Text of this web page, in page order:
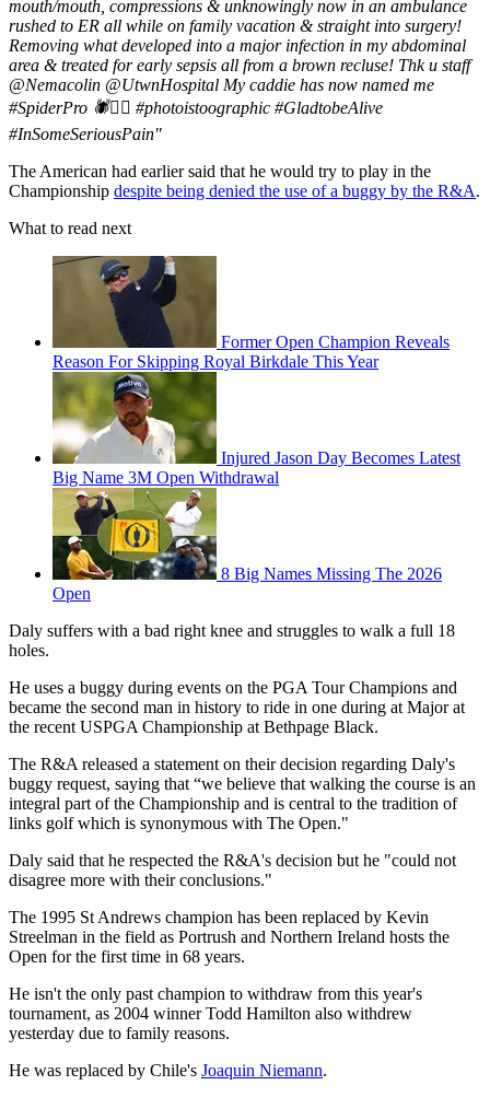
mouth/mouth, compressions & unknowingly now in an ambulance
rushed to ER all while on family vacation & straight into surgery!
Removing what developed into a major infection in my abdominal
area & treated for early sepsis all from a brown recluse! Thk u staff
@Nemacolin @UtwnHospital My caddie has now named me
#SpiderPro 🕷🏌🏽 #photoistoographic #GladtobeAlive
#InSomeSeriousPain"
The American had earlier said that he would try to play in the
Championship despite being denied the use of a buggy by the R&A.
What to read next
Former Open Champion Reveals
Reason For Skipping Royal Birkdale This Year
Injured Jason Day Becomes Latest
Big Name 3M Open Withdrawal
8 Big Names Missing The 2026
Open
Daly suffers with a bad right knee and struggles to walk a full 18
holes.
He uses a buggy during events on the PGA Tour Champions and
became the second man in history to ride in one during at Major at
the recent USPGA Championship at Bethpage Black.
The R&A released a statement on their decision regarding Daly's
buggy request, saying that “we believe that walking the course is an
integral part of the Championship and is central to the tradition of
links golf which is synonymous with The Open."
Daly said that he respected the R&A's decision but he "could not
disagree more with their conclusions."
The 1995 St Andrews champion has been replaced by Kevin
Streelman in the field as Portrush and Northern Ireland hosts the
Open for the first time in 68 years.
He isn't the only past champion to withdraw from this year's
tournament, as 2004 winner Todd Hamilton also withdrew
yesterday due to family reasons.
He was replaced by Chile's Joaquin Niemann.